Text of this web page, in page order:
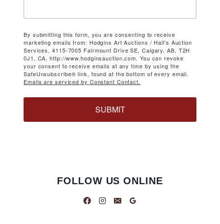
By submitting this form, you are consenting to receive
marketing emails from: Hodgins Art Auctions / Hall's Auction
Services, 4115-7005 Fairmount Drive SE, Calgary, AB, T2H
0J1, CA, http://www.hodginsauction.com. You can revoke
your consent to receive emails at any time by using the
SafeUnsubscribe® link, found at the bottom of every email.
Emails are serviced by Constant Contact.
SUBMIT
FOLLOW US ONLINE